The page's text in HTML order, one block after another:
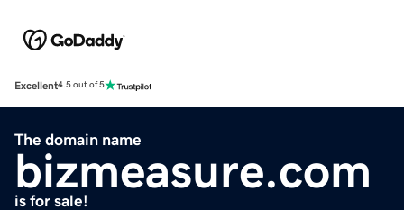
Excellent4.5 out of 5
The domain name
bizmeasure.com
is for sale!